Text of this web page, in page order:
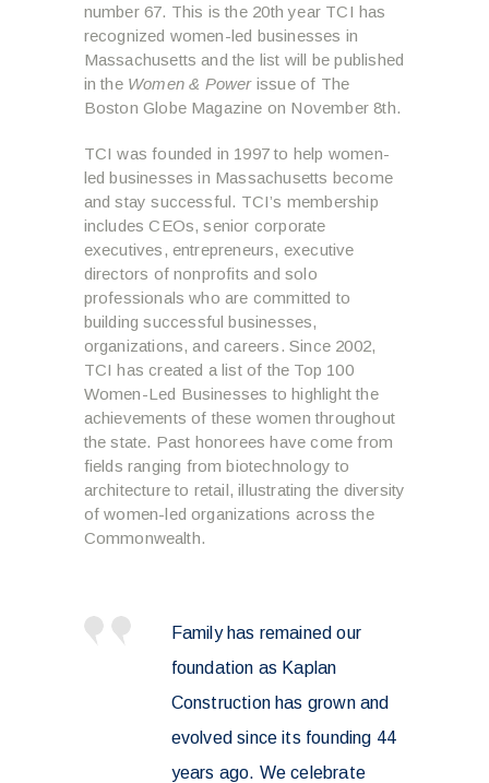
number 67. This is the 20th year TCI has
recognized women-led businesses in
Massachusetts and the list will be published
in the Women & Powerissue of The
Boston Globe Magazine on November 8th.
TCI was founded in 1997 to help women-
led businesses in Massachusetts become
and stay successful. TCI’s membership
includes CEOs, senior corporate
executives, entrepreneurs, executive
directors of nonprofits and solo
professionals who are committed to
building successful businesses,
organizations, and careers. Since 2002,
TCI has created a list of the Top 100
Women-Led Businesses to highlight the
achievements of these women throughout
the state. Past honorees have come from
fields ranging from biotechnology to
architecture to retail, illustrating the diversity
of women-led organizations across the
Commonwealth.
Family has remained our
foundation as Kaplan
Construction has grown and
evolved since its founding 44
years ago. We celebrate